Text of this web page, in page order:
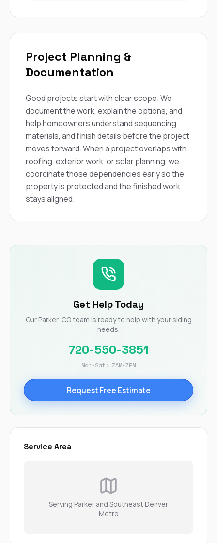
Project Planning &
Documentation
Good projects start with clear scope. We
document the work, explain the options, and
help homeowners understand sequencing,
materials, and finish details before the project
moves forward. When a project overlaps with
roofing, exterior work, or solar planning, we
coordinate those dependencies early so the
property is protected and the finished work
stays aligned.
Get Help Today
Our Parker, CO team is ready to help with your siding
needs.
720-550-3851
Mon-Sat: 7AM-7PM
Request Free Estimate
Service Area
Serving Parker and Southeast Denver
Metro